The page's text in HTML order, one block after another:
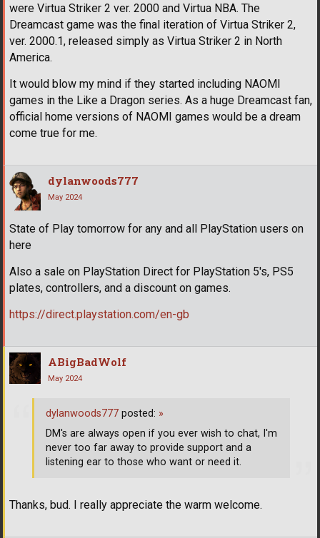
were Virtua Striker 2 ver. 2000 and Virtua NBA. The
Dreamcast game was the final iteration of Virtua Striker 2,
ver. 2000.1, released simply as Virtua Striker 2 in North
America.
It would blow my mind if they started including NAOMI
games in the Like a Dragon series. As a huge Dreamcast fan,
official home versions of NAOMI games would be a dream
come true for me.
dylanwoods777
May 2024
State of Play tomorrow for any and all PlayStation users on
here
Also a sale on PlayStation Direct for PlayStation 5's, PS5
plates, controllers, and a discount on games.
https://direct.playstation.com/en-gb
ABigBadWolf
May 2024
Thanks, bud. I really appreciate the warm welcome.
dylanwoods777 posted: »
DM's are always open if you ever wish to chat, I'm
never too far away to provide support and a
listening ear to those who want or need it.